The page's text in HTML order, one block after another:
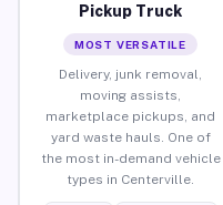
Pickup Truck
MOST VERSATILE
Delivery, junk removal,
moving assists,
marketplace pickups, and
yard waste hauls. One of
the most in-demand vehicle
types in Centerville.